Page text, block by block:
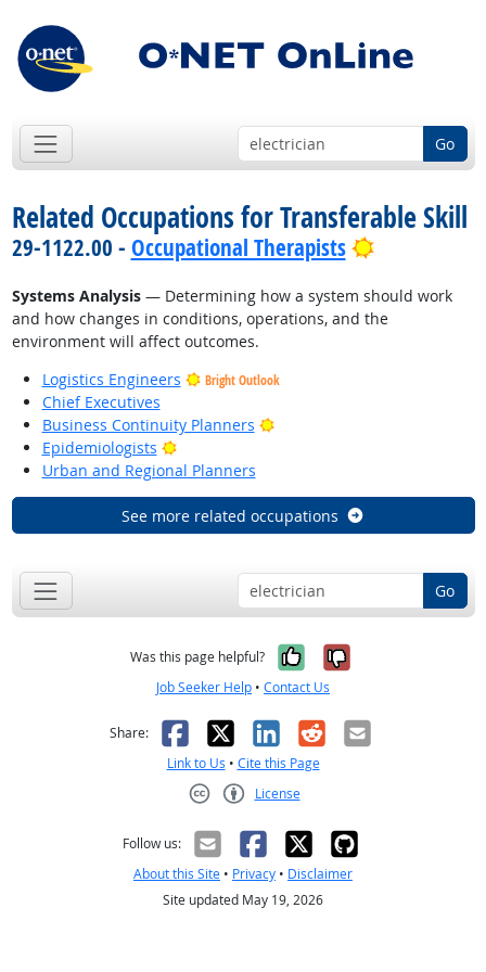
Go
Related Occupations for Transferable Skill
29-1122.00 - Occupational Therapists Bright
Systems Analysis— Determining how a system should work
and how changes in conditions, operations, and the
environment will affect outcomes.
Logistics Engineers
Bright Outlook
Chief Executives
Business Continuity Planners
Bright Outlook
Epidemiologists
Bright Outlook
Urban and Regional Planners
See more related occupations
Go
Was this page helpful? Yes, it was
No, it was
Job Seeker Help • Contact Us
Share: Facebook
X LinkedIn
RedditEmail
Link to Us • Cite this Page
License
Follow us:
About this Site • Privacy • Disclaimer
Site updated May 19, 2026